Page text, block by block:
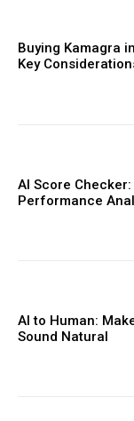
Buying Kamagra
Key
AI Score
Performance
AI to Human:
Sound Natural